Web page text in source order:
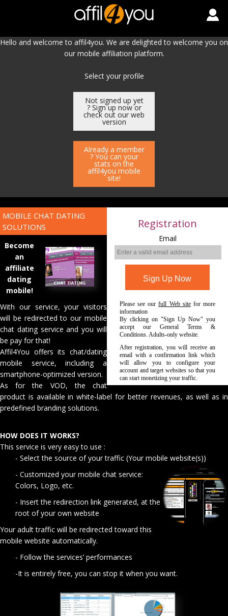
Hello and welcome to affil4you. We are delighted to welcome you on
our mobile affiliation platform.
Select your profile
Not signed up yet
? Sign up now or
check out our web
version
Already a member
? You can your
stats on the
affil4you mobile
site!
Registration
Email
Please see ourfull Web sitefor more
information
By clicking on "Sign Up Now" you
accept our General Terms &
Conditions. Adults-only website.
After registration, you will receive an
email with a confirmation link which
will allow you to configure your
account and target websites so that you
can start monetizing your traffic.
MOBILE CHAT DATING
SOLUTIONS
Become
an
affiliate
dating
mobile!
With our service, your visitors
will be redirected to our mobile
chat dating service and you will
be pay for that!
Affil4You offers its chat/dating
mobile service, including a
smartphone-optimized version.
As for the VOD, the chat
product is available in white-label for better revenues, as well as in
predefined branding solutions.
HOW DOES IT WORKS?
This service is very easy to use :
- Select the source of your traffic (Your mobile website(s))
- Customized your mobile chat service:
Colors, Logo, etc.
- Insert the redirection link generated, at the
root of your own website
Your adult traffic will be redirected toward this
mobile website automatically.
- Follow the services’ performances
-It is entirely free, you can stop it when you want.